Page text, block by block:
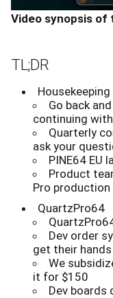
Video synopsis of
TL;DR
Housekeeping
Go back
continuing
Quarterly
ask your
PINE64 EU
Product
Pro production
QuartzPro64
Dev order
get their
We
it for $150
Dev boards